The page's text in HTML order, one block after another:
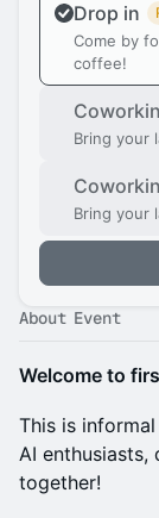
Drop in
Come by
coffee!
Bring your
Bring your
About Event
Welcome to
This is
AI enthusiasts,
together!